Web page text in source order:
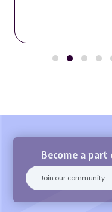
Become a